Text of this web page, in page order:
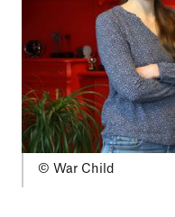
© War Child